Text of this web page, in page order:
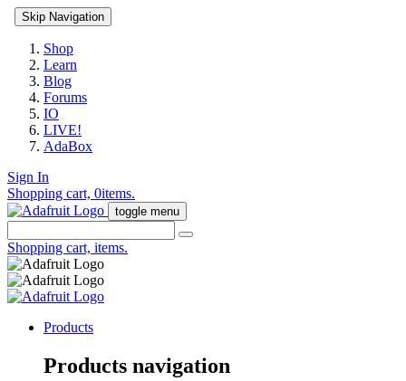
Skip Navigation
Shop
Learn
Blog
Forums
IO
LIVE!
AdaBox
Sign In
Shopping cart, 0items.
toggle menu
Shopping cart, items.
Products
Products navigation